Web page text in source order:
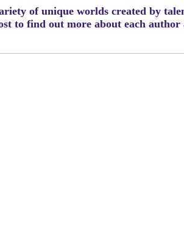
of unique worlds created by
to find out more about each author